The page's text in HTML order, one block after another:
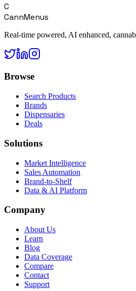
C
CannMenus
Real-time powered, AI enhanced,
Browse
Search Products
Brands
Dispensaries
Deals
Solutions
Market Intelligence
Sales Automation
Brand-to-Shelf
Data & AI Platform
Company
About Us
Learn
Blog
Data Coverage
Compare
Contact
Support